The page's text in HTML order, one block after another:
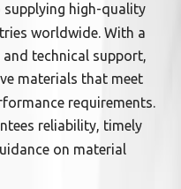
high-quality
worldwide. With a
technical support,
materials that meet
requirements.
reliability, timely
on material